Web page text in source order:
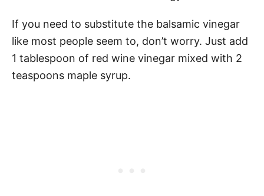
If you need to substitute the balsamic vinegar
like most people seem to, don’t worry. Just add
1 tablespoon of red wine vinegar mixed with 2
teaspoons maple syrup.